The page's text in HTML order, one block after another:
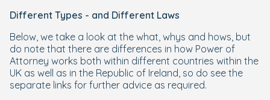
Different Types - and Different Laws
Below, we take a look at the what, whys and hows, but
do note that there are differences in how Power of
Attorney works both within different countries within the
UK as well as in the Republic of Ireland, so do see the
separate links for further advice as required.